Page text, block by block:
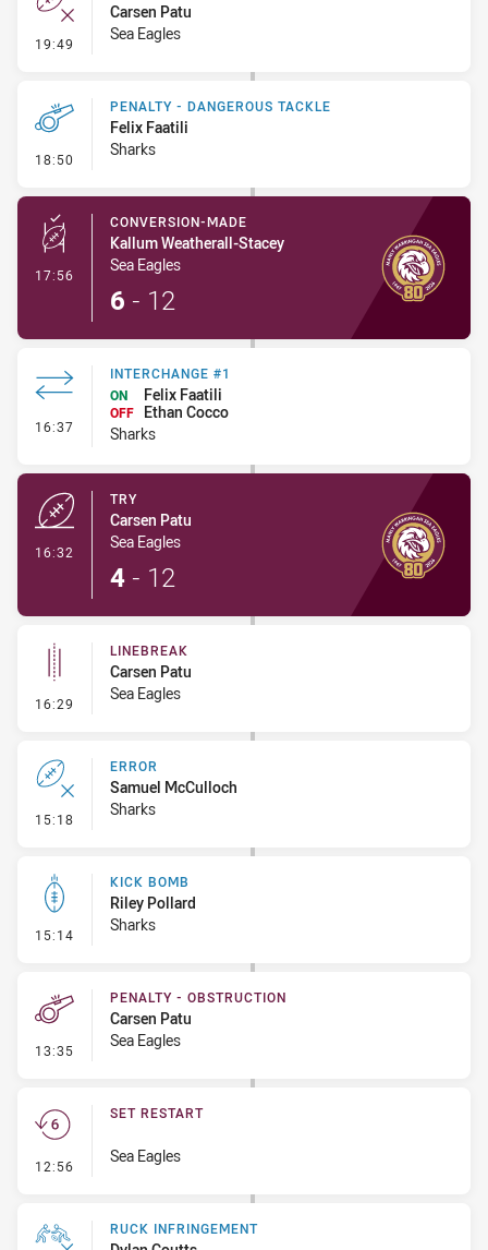
19:49 - Error
Carsen Patu
Sea Eagles
18:50 - Penalty - Dangerous Tackle
PENALTY - DANGEROUS TACKLE
Felix Faatili
Sharks
17:56 - Conversion-Made
CONVERSION-MADE
Kallum Weatherall-Stacey
Sea Eagles
6 - 12
16:37 - Interchange #1
INTERCHANGE #1
ON
Felix Faatili
OFF
Ethan Cocco
Sharks
16:32
TRY
Carsen Patu
Sea Eagles
4 - 12
16:29 - Linebreak
LINEBREAK
Carsen Patu
Sea Eagles
15:18 - Error
ERROR
Samuel McCulloch
Sharks
15:14 - Kick Bomb
KICK BOMB
Riley Pollard
Sharks
13:35 - Penalty - Obstruction
PENALTY - OBSTRUCTION
Carsen Patu
Sea Eagles
12:56 - Set Restart
SET RESTART
Sea Eagles
RUCK INFRINGEMENT